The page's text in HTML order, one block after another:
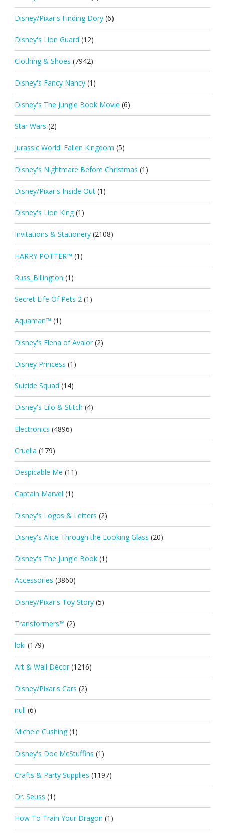
Disney/Pixar's Finding Dory (6)
Disney's Lion Guard (12)
Clothing & Shoes (7942)
Disney's Fancy Nancy (1)
Disney's The Jungle Book Movie (6)
Star Wars (2)
Jurassic World: Fallen Kingdom (5)
Disney's Nightmare Before Christmas (1)
Disney/Pixar's Inside Out (1)
Disney's Lion King (1)
Invitations & Stationery (2108)
HARRY POTTER™ (1)
Russ_Billington (1)
Secret Life Of Pets 2 (1)
Aquaman™ (1)
Disney's Elena of Avalor (2)
Disney Princess (1)
Suicide Squad (14)
Disney's Lilo & Stitch (4)
Electronics (4896)
Cruella (179)
Despicable Me (11)
Captain Marvel (1)
Disney's Logos & Letters (2)
Disney's Alice Through the Looking Glass (20)
Disney's The Jungle Book (1)
Accessories (3860)
Disney/Pixar's Toy Story (5)
Transformers™ (2)
loki (179)
Art & Wall Décor (1216)
Disney/Pixar's Cars (2)
null (6)
Michele Cushing (1)
Disney's Doc McStuffins (1)
Crafts & Party Supplies (1197)
Dr. Seuss (1)
How To Train Your Dragon (1)